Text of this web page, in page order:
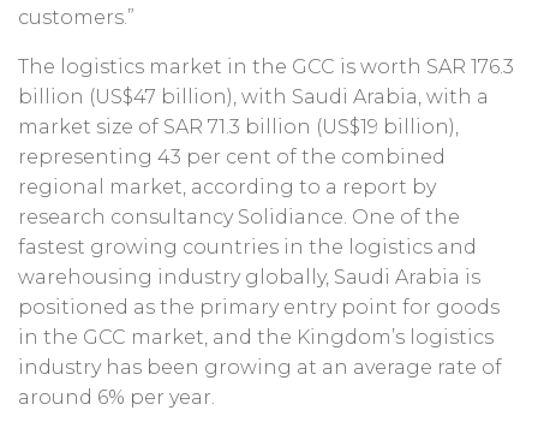
customers.”
The logistics market in the GCC is worth SAR 176.3
billion (US$47 billion), with Saudi Arabia, with a
market size of SAR 71.3 billion (US$19 billion),
representing 43 per cent of the combined
regional market, according to a report by
research consultancy Solidiance. One of the
fastest growing countries in the logistics and
warehousing industry globally, Saudi Arabia is
positioned as the primary entry point for goods
in the GCC market, and the Kingdom’s logistics
industry has been growing at an average rate of
around 6% per year.